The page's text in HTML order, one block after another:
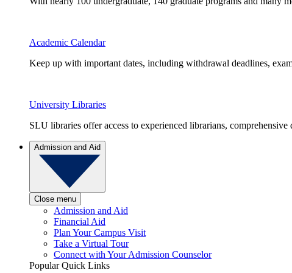
Academic Calendar
Keep up with important dates, including withdrawal deadlines,
University Libraries
SLU libraries offer access to experienced librarians, comprehensive
Admission and Aid
Close menu
Admission and Aid
Financial Aid
Plan Your Campus Visit
Take a Virtual Tour
Connect with Your Admission Counselor
Popular Quick Links